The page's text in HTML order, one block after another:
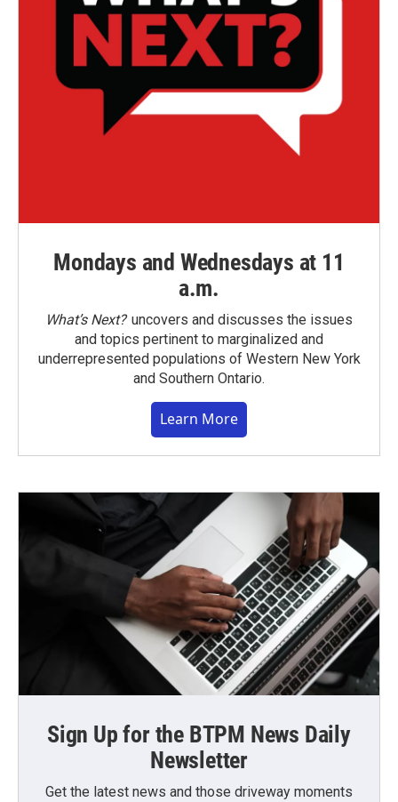
Mondays and Wednesdays at 11
a.m.
What’s Next?uncovers and discusses the issues
and topics pertinent to marginalized and
underrepresented populations of Western New York
and Southern Ontario.
Learn More
Sign Up for the BTPM News Daily
Newsletter
Get the latest news and those driveway moments